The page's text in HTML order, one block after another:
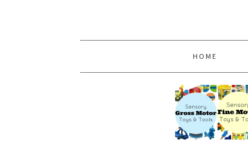
HOME